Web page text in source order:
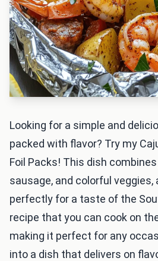
Looking for a simple and
packed with flavor? Try my
Foil Packs! This dish
sausage, and colorful veggies,
perfectly for a taste of the
recipe that you can cook on
making it perfect for any
into a dish that delivers on